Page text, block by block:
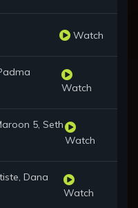
Watch
Watch
5, Seth
Watch
Dana
Watch